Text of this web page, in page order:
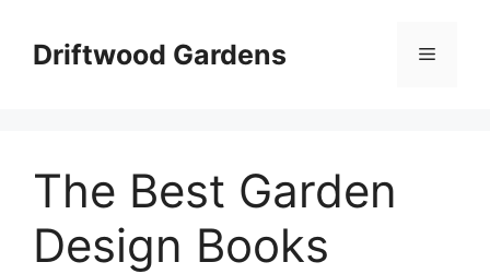
contentDriftwood Gardens Menu
The Best Garden
Design Books